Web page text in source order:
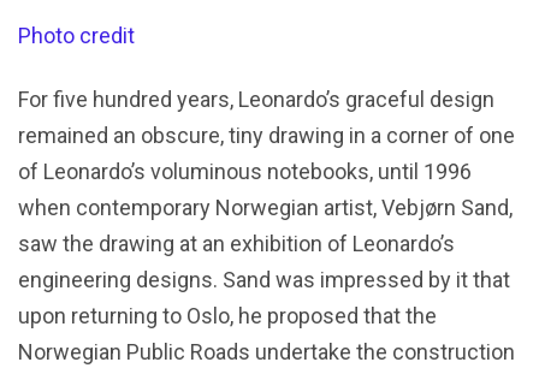
Photo credit
For five hundred years, Leonardo’s graceful design
remained an obscure, tiny drawing in a corner of one
of Leonardo’s voluminous notebooks, until 1996
when contemporary Norwegian artist, Vebjørn Sand,
saw the drawing at an exhibition of Leonardo’s
engineering designs. Sand was impressed by it that
upon returning to Oslo, he proposed that the
Norwegian Public Roads undertake the construction